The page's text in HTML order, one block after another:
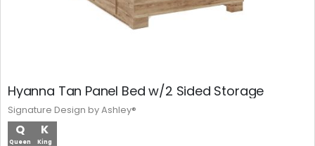
Hyanna Tan Panel Bed w/2 Sided Storage
Q
Queen
K
King
Signature Design by Ashley®